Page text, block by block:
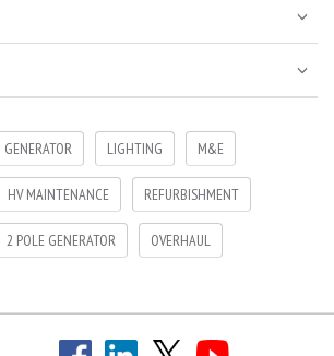
GENERATOR LIGHTING M&E
HV MAINTENANCE REFURBISHMENT
2 POLE GENERATOR OVERHAUL